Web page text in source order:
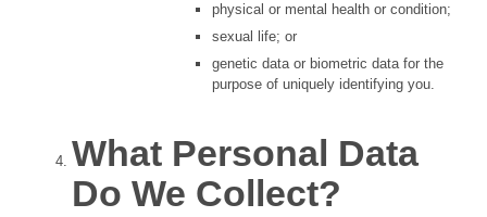
physical or mental health or condition;
sexual life; or
genetic data or biometric data for the
purpose of uniquely identifying you.
What Personal Data
Do We Collect?